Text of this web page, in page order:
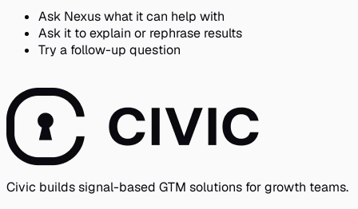
Ask Nexus what it can help with
Ask it to explain or rephrase results
Try a follow-up question
Civic builds signal-based GTM solutions for growth teams.